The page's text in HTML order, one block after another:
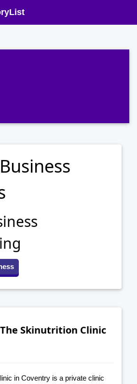
The Skinutrition Clinic
in Coventry is a private clinic